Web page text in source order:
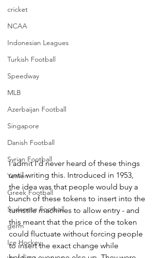
cricket
NCAA
Indonesian Leagues
Turkish Football
Speedway
MLB
Azerbaijan Football
Singapore
Danish Football
Syrian Football
Yemen
Greek Football
Sudanese Football
germ
Ice Hockey
I admit I'd never heard of these things
until writing this. Introduced in 1953,
the idea was that people would buy a
bunch of these tokens to insert into the
turnstile machines to allow entry - and
this meant that the price of the token
could fluctuate without forcing people
to insert the exact change while